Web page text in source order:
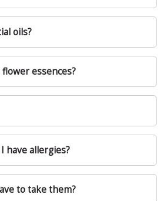
oils?
essences?
have allergies?
to take them?